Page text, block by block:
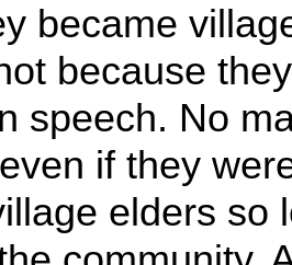
became
because
speech. No
if they
elders so